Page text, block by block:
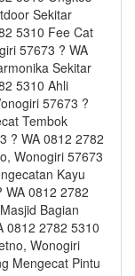
Sekitar
5310 Fee Cat
57673 ? WA
Sekitar
5310 Ahli
57673 ?
Tembok
? WA 0812 2782
Wonogiri 57673
Kayu
0812 2782
Bagian
0812 2782 5310
Wonogiri
Mengecat Pintu